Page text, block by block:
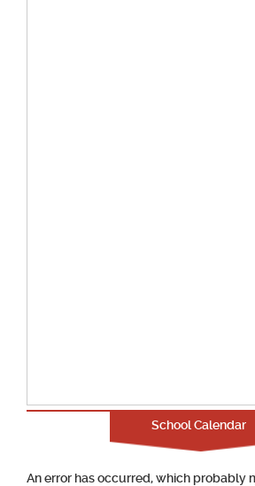
School Calendar
An error has occurred, which probably